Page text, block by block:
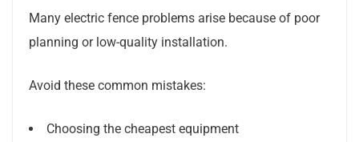
Many electric fence problems arise because of poor
planning or low-quality installation.
Avoid these common mistakes:
Choosing the cheapest equipment